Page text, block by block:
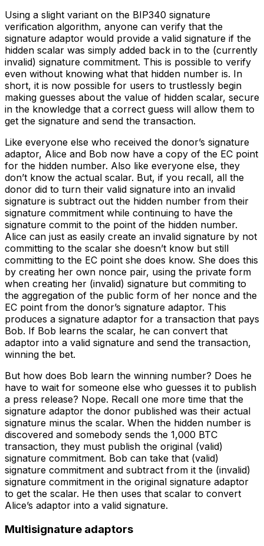
Using a slight variant on the BIP340 signature
verification algorithm, anyone can verify that the
signature adaptor would provide a valid signature if the
hidden scalar was simply added back in to the (currently
invalid) signature commitment. This is possible to verify
even without knowing what that hidden number is. In
short, it is now possible for users to trustlessly begin
making guesses about the value of hidden scalar, secure
in the knowledge that a correct guess will allow them to
get the signature and send the transaction.
Like everyone else who received the donor’s signature
adaptor, Alice and Bob now have a copy of the EC point
for the hidden number. Also like everyone else, they
don’t know the actual scalar. But, if you recall, all the
donor did to turn their valid signature into an invalid
signature is subtract out the hidden number from their
signature commitment while continuing to have the
signature commit to the point of the hidden number.
Alice can just as easily create an invalid signature by not
committing to the scalar she doesn’t know but still
committing to the EC point she does know. She does this
by creating her own nonce pair, using the private form
when creating her (invalid) signature but commiting to
the aggregation of the public form of her nonce and the
EC point from the donor’s signature adaptor. This
produces a signature adaptor for a transaction that pays
Bob. If Bob learns the scalar, he can convert that
adaptor into a valid signature and send the transaction,
winning the bet.
But how does Bob learn the winning number? Does he
have to wait for someone else who guesses it to publish
a press release? Nope. Recall one more time that the
signature adaptor the donor published was their actual
signature minus the scalar. When the hidden number is
discovered and somebody sends the 1,000 BTC
transaction, they must publish the original (valid)
signature commitment. Bob can take that (valid)
signature commitment and subtract from it the (invalid)
signature commitment in the original signature adaptor
to get the scalar. He then uses that scalar to convert
Alice’s adaptor into a valid signature.
Multisignature adaptors